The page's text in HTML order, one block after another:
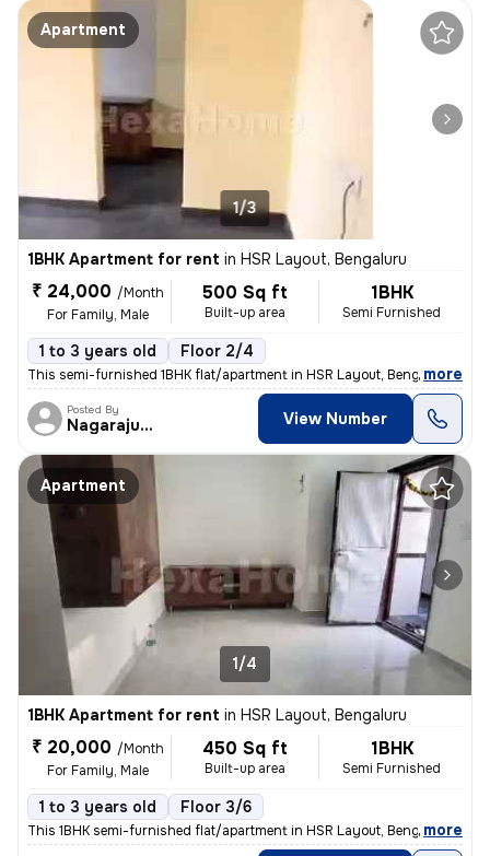
Apartment
1/3
1BHK Apartment for rent in HSR Layout, Bengaluru
₹ 24,000 /Month
For Family, Male
500 Sq ft
Built-up area
1BHK
Semi Furnished
1 to 3 years old Floor 2/4
This semi-furnished 1BHK flat/apartment in HSR Layout, Bengaluru is av
, more
Posted By
Nagarajugowda View Number
Apartment
1/4
1BHK Apartment for rent in HSR Layout, Bengaluru
₹ 20,000 /Month
For Family, Male
450 Sq ft
Built-up area
1BHK
Semi Furnished
1 to 3 years old Floor 3/6
This 1BHK semi-furnished flat/apartment in HSR Layout, Bengaluru, is p
, more